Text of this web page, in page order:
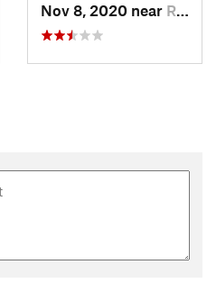
Nov 8, 2020 near Richfie…, NY